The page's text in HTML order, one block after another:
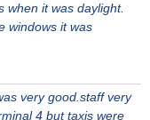
when it was daylight.
windows it was
very good.staff very
4 but taxis were